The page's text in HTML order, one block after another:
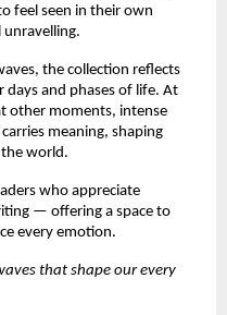
feel seen in their own
the collection reflects
and phases of life. At
other moments, intense
meaning, shaping
world.
who appreciate
— offering a space to
every emotion.
that shape our every